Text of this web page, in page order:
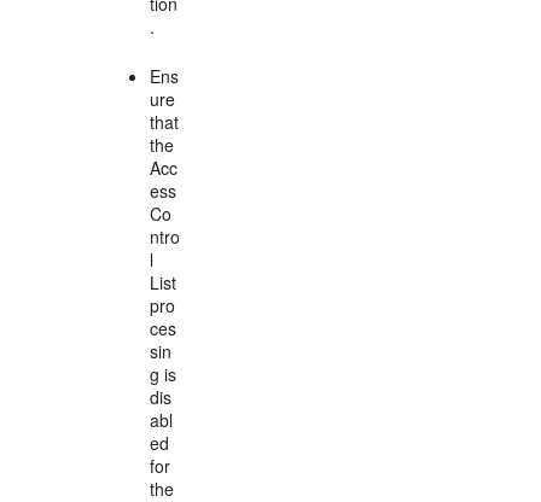
.
Ens
ure
that
the
Acc
ess
Co
ntro
l
List
pro
ces
sin
g is
dis
abl
ed
for
the